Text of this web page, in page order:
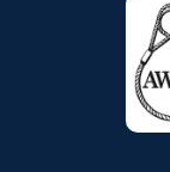
e
b
o
o